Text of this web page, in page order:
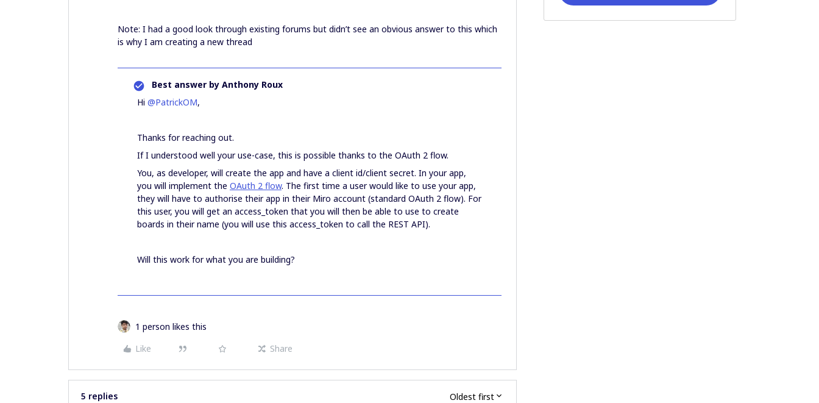
Note: I had a good look through existing forums but didn’t see an obvious answer to this which
is why I am creating a new thread
Best answer by Anthony Roux
Hi @PatrickOM,
Thanks for reaching out.
If I understood well your use-case, this is possible thanks to the OAuth 2 flow.
You, as developer, will create the app and have a client id/client secret. In your app,
you will implement the OAuth 2 flow. The first time a user would like to use your app,
they will have to authorise their app in their Miro account (standard OAuth 2 flow). For
this user, you will get an access_token that you will then be able to use to create
boards in their name (you will use this access_token to call the REST API).
Will this work for what you are building?
1 person likes this
Like
Share
5 replies Oldest first